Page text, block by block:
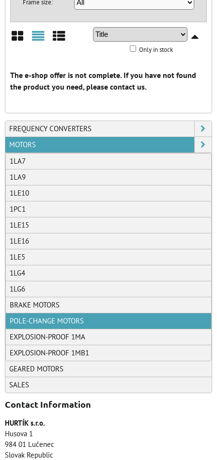
Frame size:
Only in stock
FREQUENCY CONVERTERS
MOTORS
1LA7
1LA9
1LE10
1PC1
1LE15
1LE16
1LE5
1LG4
1LG6
BRAKE MOTORS
POLE-CHANGE MOTORS
EXPLOSION-PROOF 1MA
EXPLOSION-PROOF 1MB1
GEARED MOTORS
SALES
Contact Information
HURTÍK s.r.o.
Husova 1
984 01 Lučenec
Slovak Republic